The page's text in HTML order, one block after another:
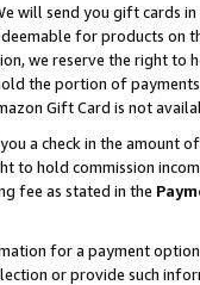
will send you gift cards
for products on
we reserve the right to
the portion of
Gift Card is not
a check in the amount
to hold commission
fee as stated in the
for a payment
or provide such